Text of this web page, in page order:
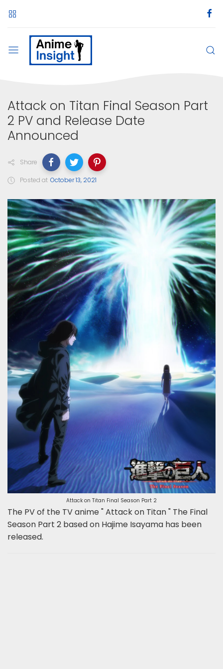
Attack on Titan Final Season Part
2 PV and Release Date
Announced
Share
Posted at October 13, 2021
Attack on Titan Final Season Part 2
The PV of the TV anime " Attack on Titan " The Final
Season Part 2 based on Hajime Isayama has been
released.